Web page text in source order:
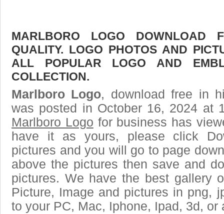
MARLBORO LOGO DOWNLOAD
QUALITY. LOGO PHOTOS AND
ALL POPULAR LOGO AND
COLLECTION.
Marlboro Logo, download free in
was posted in October 16, 2024 at
Marlboro Logo for business has
have it as yours, please click
pictures and you will go to page
above the pictures then save and
pictures. We have the best gallery
Picture, Image and pictures in png,
to your PC, Mac, Iphone, Ipad, 3d, or